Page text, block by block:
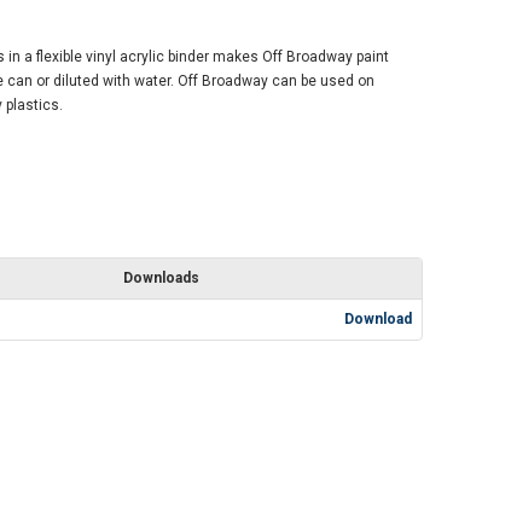
a flexible vinyl acrylic binder makes Off Broadway paint
or diluted with water. Off Broadway can be used on
plastics.
Downloads
Download